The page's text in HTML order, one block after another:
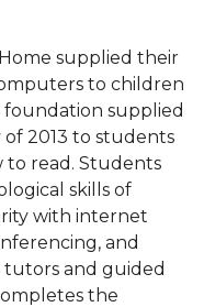
supplied their
to children
supplied
2013 to students
read. Students
skills of
with internet
and
and guided
the